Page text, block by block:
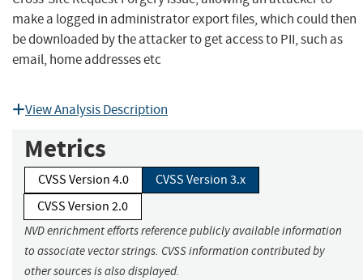
make a logged in administrator export files, which could then
be downloaded by the attacker to get access to PII, such as
email, home addresses etc
View Analysis Description
Metrics
CVSS Version 4.0
CVSS Version 3.x
CVSS Version 2.0
NVD enrichment efforts reference publicly available information
to associate vector strings. CVSS information contributed by
other sources is also displayed.